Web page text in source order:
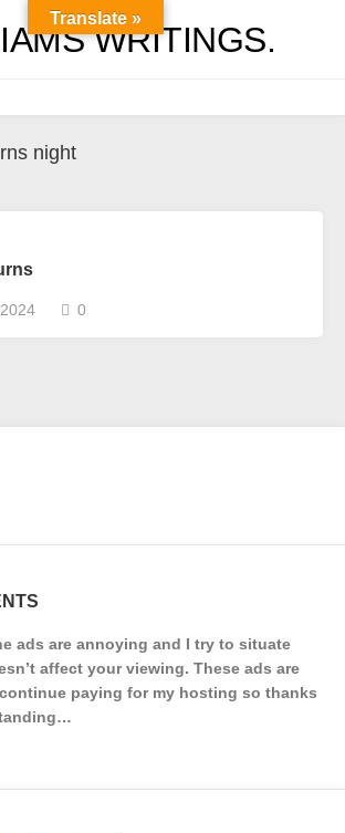
WRITINGS.
night
0
ads are annoying and I try to situate
affect your viewing. These ads are
paying for my hosting so thanks
Translate »